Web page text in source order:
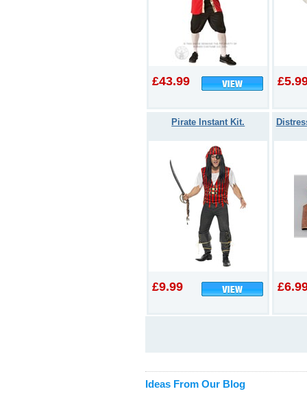
£43.99
Pirate Instant Kit.
£9.99
Ideas From Our Blog